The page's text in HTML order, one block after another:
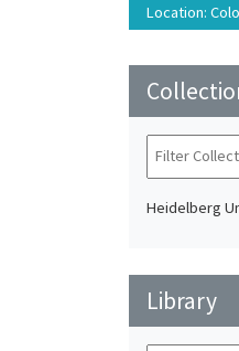
Location:
Heidelberg
Library